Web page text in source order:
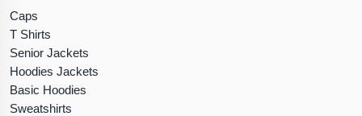
Caps
T Shirts
Senior Jackets
Hoodies Jackets
Basic Hoodies
Sweatshirts